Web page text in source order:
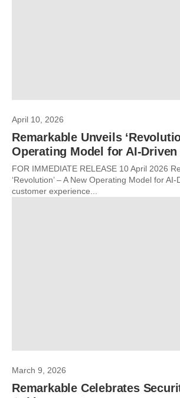
April 10, 2026
Remarkable Unveils
Operating Model for AI-
FOR IMMEDIATE RELEASE 10 April 2026
‘Revolution’ – A New Operating Model for
customer experience...
March 9, 2026
Remarkable Celebrates